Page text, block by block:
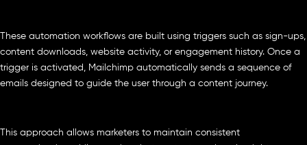
These automation workflows are built using triggers such as sign-ups,
content downloads, website activity, or engagement history. Once a
trigger is activated, Mailchimp automatically sends a sequence of
emails designed to guide the user through a content journey.
This approach allows marketers to maintain consistent